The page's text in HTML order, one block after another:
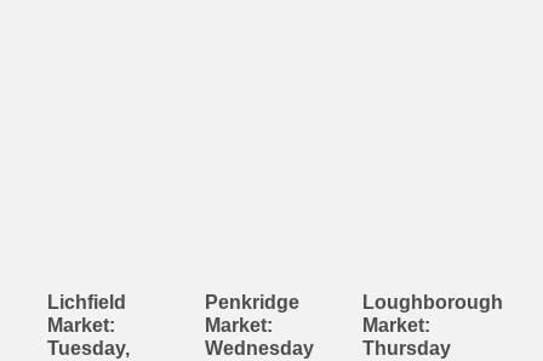
Lichfield
Market:
Tuesday,
Penkridge
Market:
Wednesday
Loughborough
Market:
Thursday